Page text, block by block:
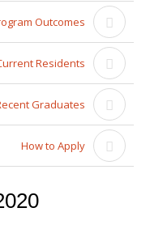
Outcomes
Residents
Graduates
How to Apply